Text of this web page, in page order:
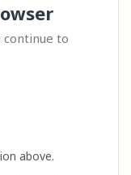
to
above.